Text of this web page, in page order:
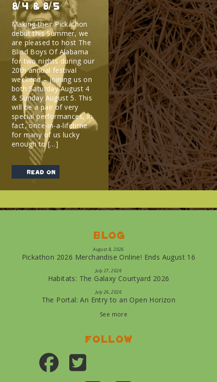
8/4 & 8/5
Making their Pickathon
debut this Summer, we
are pleased to host The
Blind Boys Of Alabama
for two nights during our
20th annual festival
weekend – joining us on
both Saturday August 4
& Sunday August 5. This
will be a pair of very
special performances, in
fact, once-in-a-lifetime
for many of us lucky
enough to […]
read on
Blog
August 8, 2026
Pickathon 2026 Merchandise Online! Ends August 16
July 27, 2026
Habitats: The Galaxy Courtyard 2026
July 26, 2026
The Portal: An Entry to an Open Horizon
See more
Follow